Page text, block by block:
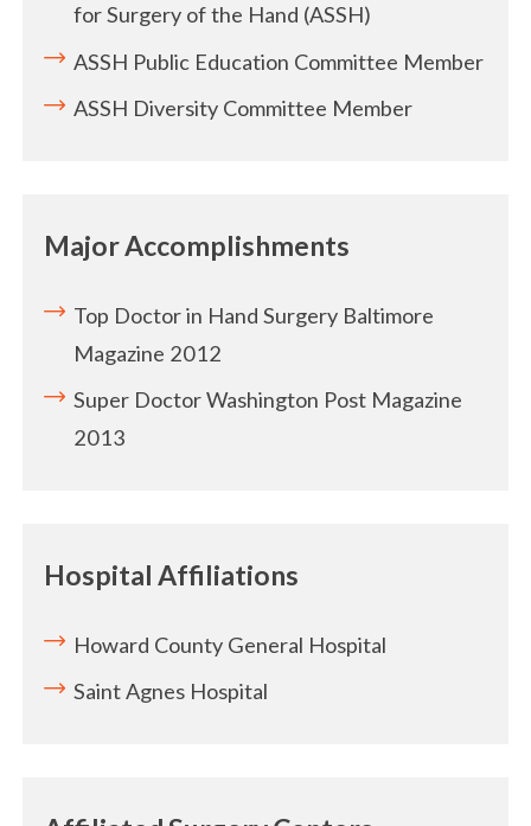
for Surgery of the Hand (ASSH)
ASSH Public Education Committee Member
ASSH Diversity Committee Member
Major Accomplishments
Top Doctor in Hand Surgery Baltimore
Magazine 2012
Super Doctor Washington Post Magazine
2013
Hospital Affiliations
Howard County General Hospital
Saint Agnes Hospital